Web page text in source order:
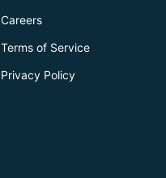
Careers
Terms of Service
Privacy Policy